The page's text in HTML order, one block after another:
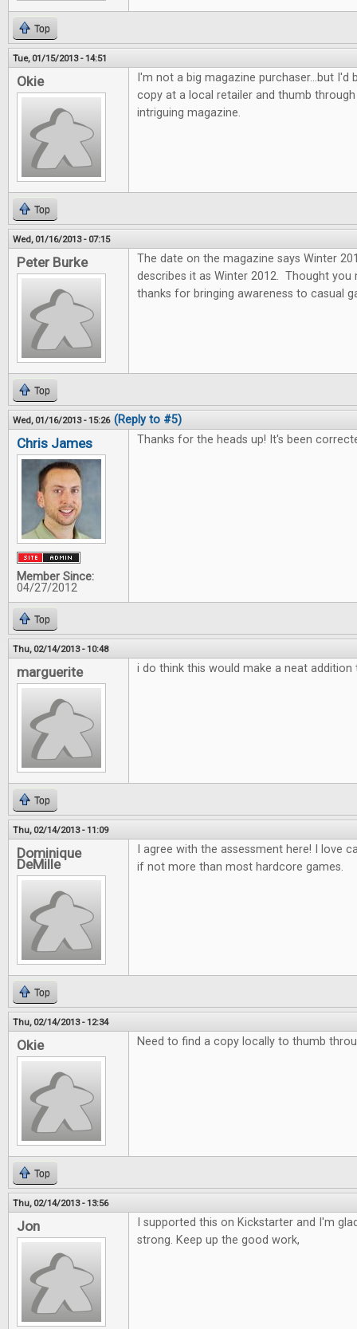
Top
Tue, 01/15/2013 - 14:51
Okie
I'm not a big magazine purchaser...but I'd
copy at a local retailer and thumb
intriguing magazine.
Top
Wed, 01/16/2013 - 07:15
Peter Burke
The date on the magazine says Winter
describes it as Winter 2012. Thought
thanks for bringing awareness to casual
Top
Wed, 01/16/2013 - 15:26 (Reply to #5)
Chris James
Member Since:
04/27/2012
Thanks for the heads up! It's been
Top
Thu, 02/14/2013 - 10:48
marguerite i do think this would make a neat
Top
Thu, 02/14/2013 - 11:09
Dominique
DeMille
I agree with the assessment here! I love
if not more than most hardcore games.
Top
Thu, 02/14/2013 - 12:34
Okie Need to find a copy locally to thumb
Top
Thu, 02/14/2013 - 13:56
Jon
I supported this on Kickstarter and I'm
strong. Keep up the good work,